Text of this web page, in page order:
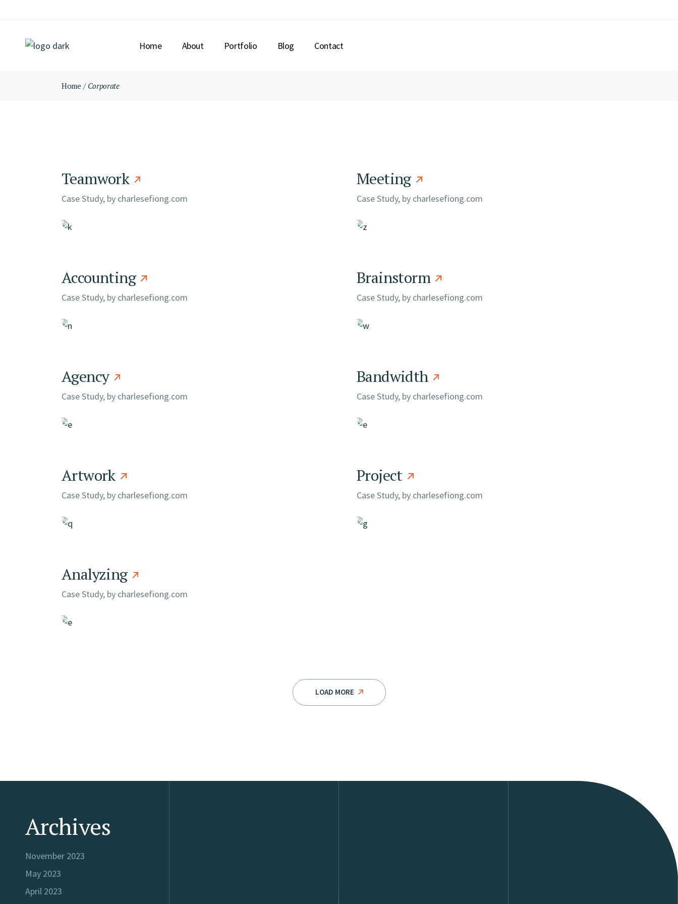
Home
About Portfolio Blog Contact
Home Corporate
Teamwork
Case Study, by charlesefiong.com
Meeting
Case Study, by charlesefiong.com
Accounting
Case Study, by charlesefiong.com
Brainstorm
Case Study, by charlesefiong.com
Agency
Case Study, by charlesefiong.com
Bandwidth
Case Study, by charlesefiong.com
Artwork
Case Study, by charlesefiong.com
Project
Case Study, by charlesefiong.com
Analyzing
Case Study, by charlesefiong.com
LOAD MORE
Archives
November 2023
May 2023
April 2023